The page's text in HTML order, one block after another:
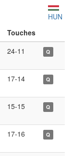
HUN
Touches
24-11 Q
17-14 Q
15-15 Q
17-16 Q